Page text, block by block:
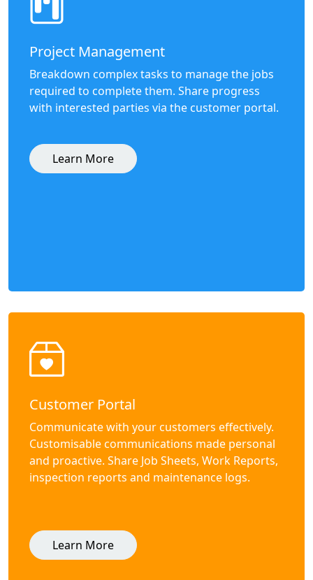
Project Management
Breakdown complex tasks to manage the jobs
required to complete them. Share progress
with interested parties via the customer portal.
Learn More
Customer Portal
Communicate with your customers effectively.
Customisable communications made personal
and proactive. Share Job Sheets, Work Reports,
inspection reports and maintenance logs.
Learn More